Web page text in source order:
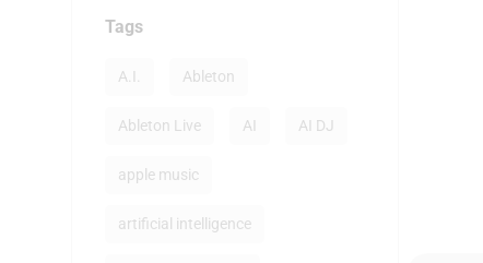
Tags
A.I. Ableton
Ableton Live AI AI DJ
apple music
artificial intelligence